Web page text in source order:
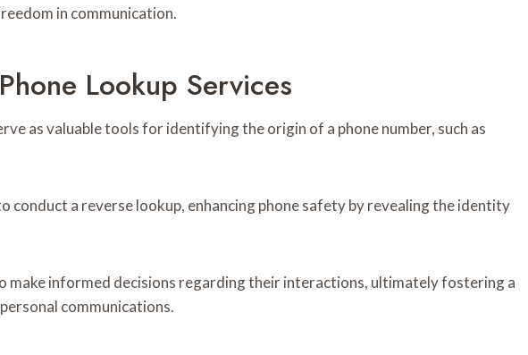
in communication.
Lookup Services
as valuable tools for identifying the origin of a phone number, such as
conduct a reverse lookup, enhancing phone safety by revealing the identity
make informed decisions regarding their interactions, ultimately fostering a
communications.